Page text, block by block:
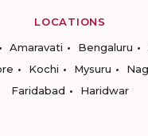
LOCATIONS
Amaravati Bengaluru
Kochi Mysuru
Faridabad
Haridwar